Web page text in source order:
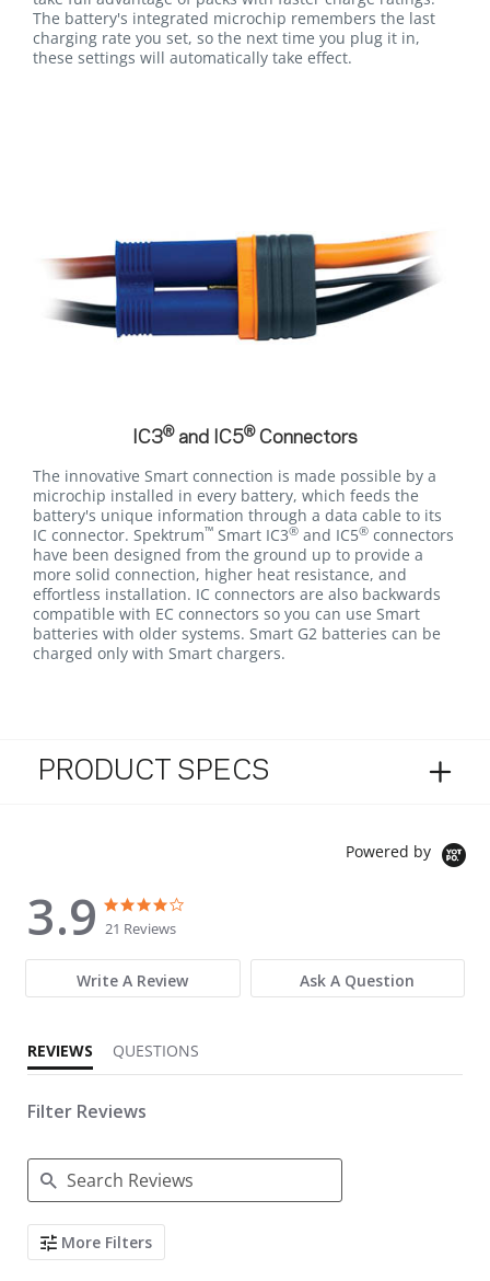
The battery's integrated microchip remembers the last
charging rate you set, so the next time you plug it in,
these settings will automatically take effect.
IC3®and IC5®Connectors
The innovative Smart connection is made possible by a
microchip installed in every battery, which feeds the
battery's unique information through a data cable to its
IC connector. Spektrum™ Smart IC3® and IC5® connectors
have been designed from the ground up to provide a
more solid connection, higher heat resistance, and
effortless installation. IC connectors are also backwards
compatible with EC connectors so you can use Smart
batteries with older systems. Smart G2 batteries can be
charged only with Smart chargers.
PRODUCT SPECS
Powered by
3.9
3.9 star rating
21 Reviews
Write A Review Ask A Question
REVIEWS QUESTIONS
Filter Reviews
Search Reviews
More Filters